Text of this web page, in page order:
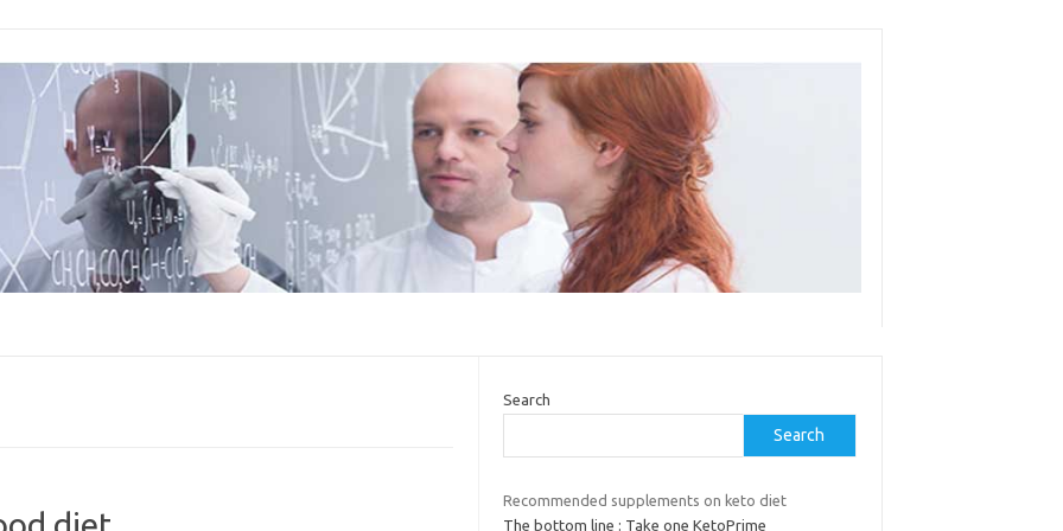
Search
Search
Recommended supplements on keto diet
The bottom line : Take one KetoPrime